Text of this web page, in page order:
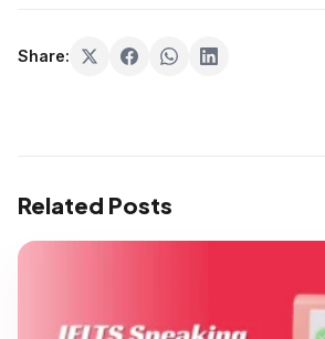
Share:
Related Posts